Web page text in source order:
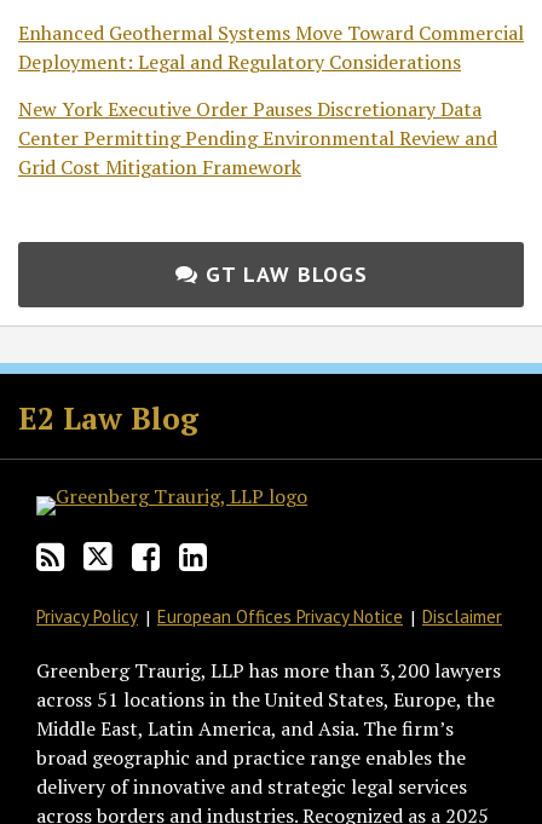
Enhanced Geothermal Systems Move Toward Commercial
Deployment: Legal and Regulatory Considerations
New York Executive Order Pauses Discretionary Data
Center Permitting Pending Environmental Review and
Grid Cost Mitigation Framework
GT LAW BLOGS
E2 Law Blog
Subscribe
to
this
via
RSS
Follow
GT
on
Join
the
Discussion
Facebook
View
GT's
LinkedIn
Privacy Policy European Offices Privacy Notice Disclaimer
Greenberg Traurig, LLP has more than 3,200 lawyers
across 51 locations in the United States, Europe, the
Middle East, Latin America, and Asia. The firm’s
broad geographic and practice range enables the
delivery of innovative and strategic legal services
across borders and industries. Recognized as a 2025